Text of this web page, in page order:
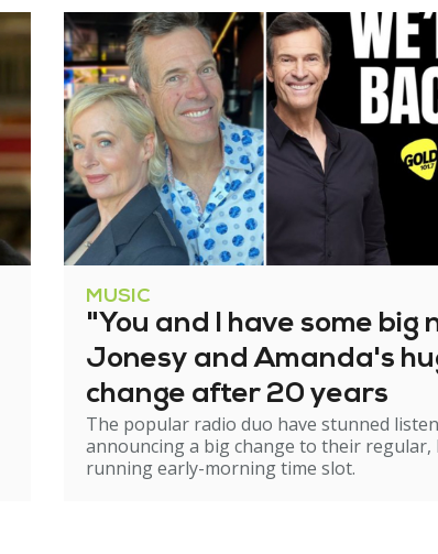
MUSIC
"You and I have some big
Jonesy and Amanda's
change after 20 years
The popular radio duo have stunned
announcing a big change to their regular,
running early-morning time slot.